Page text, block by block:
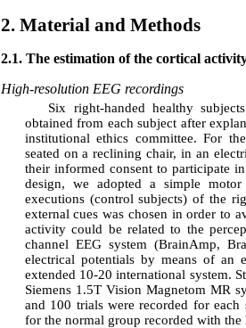
2. Material and Methods
2.1. The estimation of the cortical
High-resolution EEG recordings
Six right-handed healthy
obtained from each subject after
institutional ethics committee. For
seated on a reclining chair, in an
their informed consent to participate
design, we adopted a simple
executions (control subjects) of the
external cues was chosen in order to
activity could be related to the
channel EEG system (BrainAmp,
electrical potentials by means of an
extended 10-20 international system.
Siemens 1.5T Vision Magnetom MR
and 100 trials were recorded for each
for the normal group recorded with the